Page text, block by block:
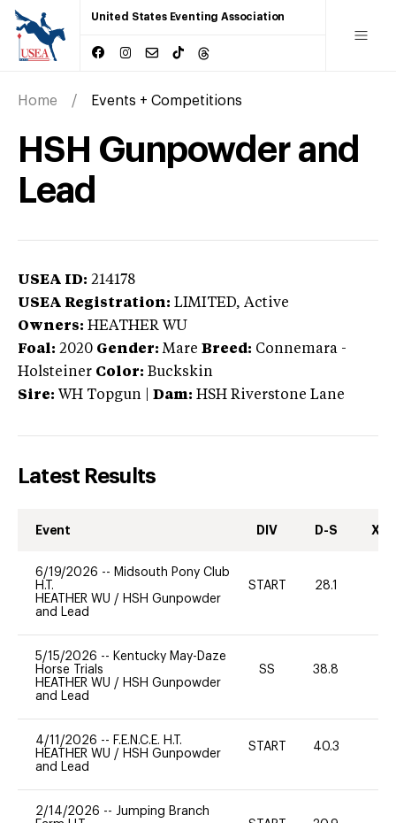
United States Eventing Association
Home Events + Competitions
HSH Gunpowder and
Lead
USEA ID: 214178
USEA Registration: LIMITED, Active
Owners: HEATHER WU
Foal: 2020 Gender: Mare Breed: Connemara -
Holsteiner Color: Buckskin
Sire: WH Topgun Dam: HSH Riverstone Lane
Latest Results
Event DIV D-S XC-
6/19/2026 -- Midsouth Pony Club
H.T.
HEATHER WU / HSH Gunpowder
and Lead
START 28.1
5/15/2026 -- Kentucky May-Daze
Horse Trials
HEATHER WU / HSH Gunpowder
and Lead
SS 38.8
4/11/2026 -- F.E.N.C.E. H.T.
HEATHER WU / HSH Gunpowder
and Lead
START 40.3
2/14/2026 -- Jumping Branch